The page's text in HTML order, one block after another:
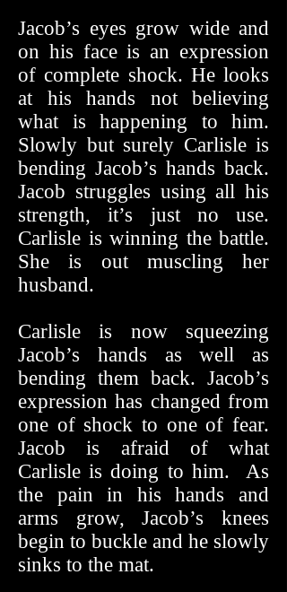
Jacob’s eyes grow wide and
on his face is an expression
of complete shock. He looks
at his hands not believing
what is happening to him.
Slowly but surely Carlisle is
bending Jacob’s hands back.
Jacob struggles using all his
strength, it’s just no use.
Carlisle is winning the battle.
She is out muscling her
husband.
Carlisle is now squeezing
Jacob’s hands as well as
bending them back. Jacob’s
expression has changed from
one of shock to one of fear.
Jacob is afraid of what
Carlisle is doing to him. As
the pain in his hands and
arms grow, Jacob’s knees
begin to buckle and he slowly
sinks to the mat.